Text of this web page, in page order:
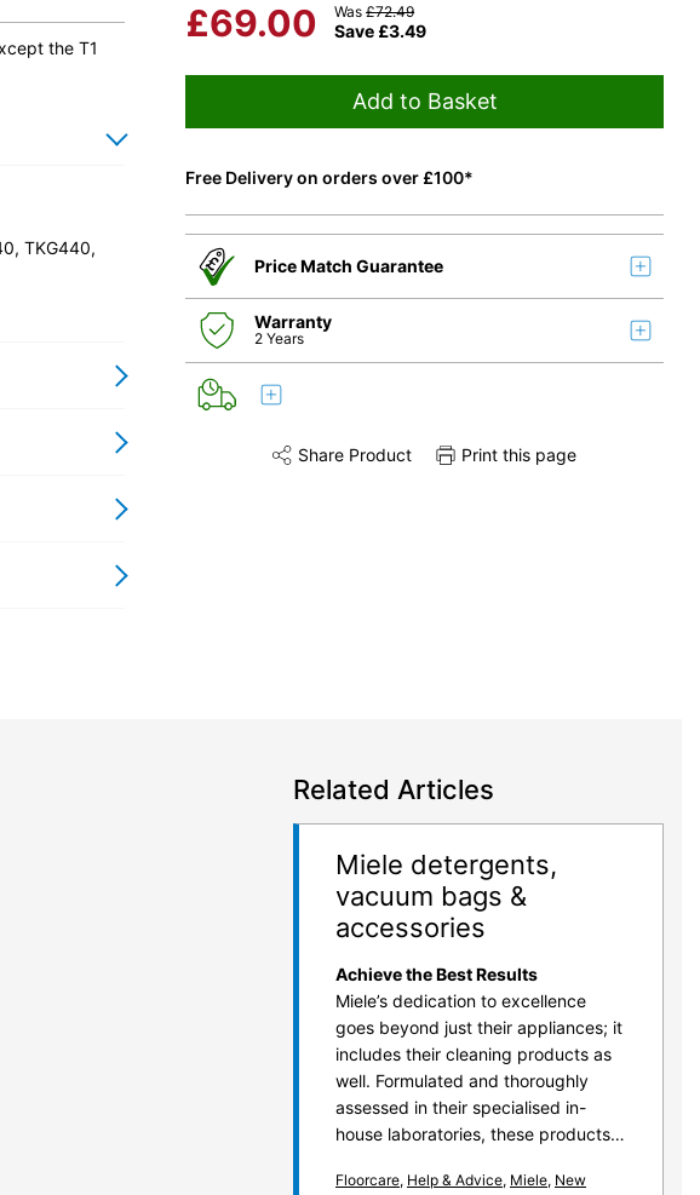
£69.00 Save £3.49
Was£72.49
Add to Basket
Free Delivery on orders over £100*
Price Match Guarantee
Warranty
2 Years
Share this product on TwitterShare this product on Facebook
Share Product Print this page
the T1
TKG440,
Related Articles
Miele detergents,
vacuum bags &
accessories
Achieve the Best Results
Miele’s dedication to excellence
goes beyond just their appliances; it
includes their cleaning products as
well. Formulated and thoroughly
assessed in their specialised in-
house laboratories, these products…
Floorcare, Help & Advice, Miele, New